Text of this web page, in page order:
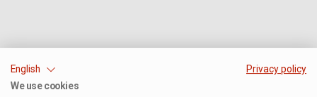
English
Privacy policy
We use cookies